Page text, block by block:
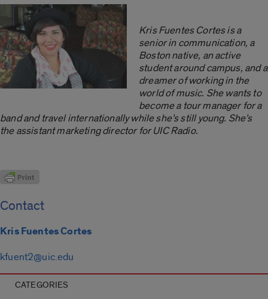
Kris Fuentes Cortes is a
senior in communication, a
Boston native, an active
student around campus, and a
dreamer of working in the
world of music. She wants to
become a tour manager for a
band and travel internationally while she’s still young. She’s
the assistant marketing director for UIC Radio.
Contact
Kris Fuentes Cortes
kfuent2@uic.edu
CATEGORIES